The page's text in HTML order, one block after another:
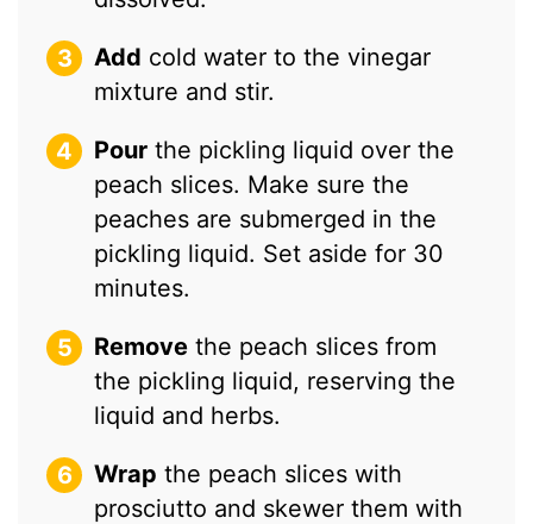
Add cold water to the vinegar
mixture and stir.
Pour the pickling liquid over the
peach slices. Make sure the
peaches are submerged in the
pickling liquid. Set aside for 30
minutes.
Remove the peach slices from
the pickling liquid, reserving the
liquid and herbs.
Wrap the peach slices with
prosciutto and skewer them with